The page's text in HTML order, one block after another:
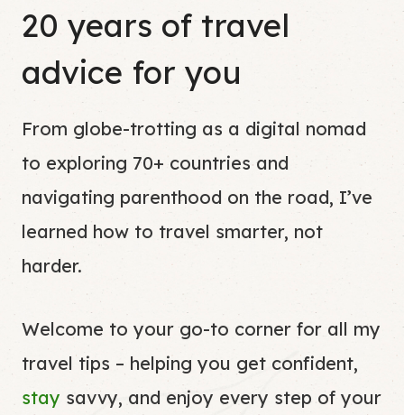
20 years of travel
advice for you
From globe-trotting as a digital nomad
to exploring 70+ countries and
navigating parenthood on the road, I’ve
learned how to travel smarter, not
harder.
Welcome to your go-to corner for all my
travel tips – helping you get confident,
stay savvy, and enjoy every step of your